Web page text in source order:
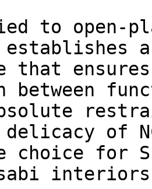
to open-
establishes
that
of
choice for
sabi